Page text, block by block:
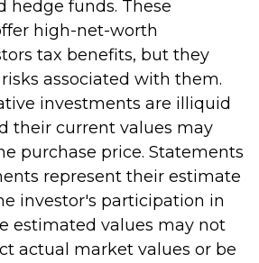
hedge funds. These
high-net-worth
tax benefits, but they
associated with them.
investments are illiquid
their current values may
purchase price. Statements
represent their estimate
investor's participation in
estimated values may not
actual market values or be